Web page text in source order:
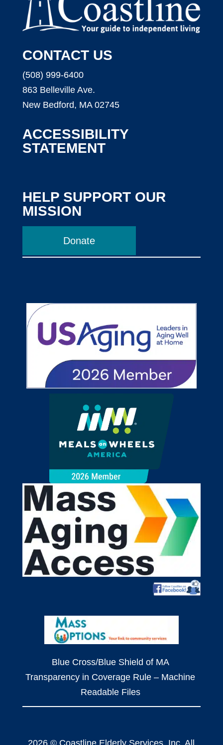
CONTACT US
(508) 999-6400
863 Belleville Ave.
New Bedford, MA 02745
ACCESSIBILITY
STATEMENT
HELP SUPPORT OUR
MISSION
Donate
Blue Cross/Blue Shield of MA
Transparency in Coverage Rule – Machine
Readable Files
2026 © Coastline Elderly Services, Inc. All